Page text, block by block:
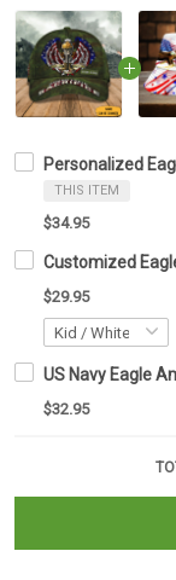
Personalized
THIS ITEM
$34.95
Customized
$29.95
US Navy Eagle
$32.95